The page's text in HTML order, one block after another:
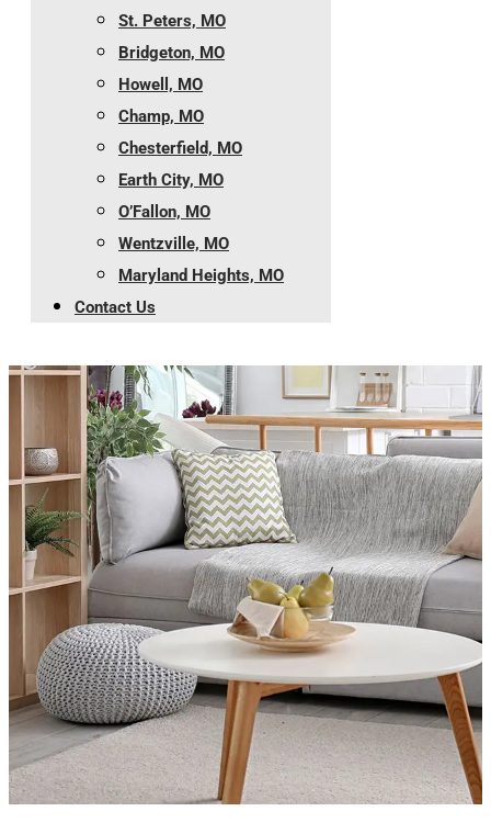
St. Peters, MO
Bridgeton, MO
Howell, MO
Champ, MO
Chesterfield, MO
Earth City, MO
O’Fallon, MO
Wentzville, MO
Maryland Heights, MO
Contact Us